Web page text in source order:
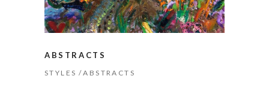
ABSTRACTS
STYLES ABSTRACTS